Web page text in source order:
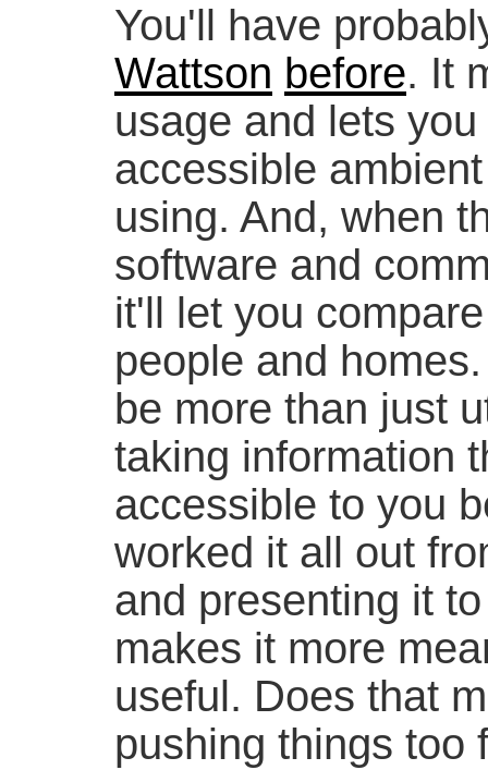
You'll have
Wattson before. It
usage and lets
accessible
using. And, when
software and
it'll let you
people and
be more than just
taking information
accessible to you
worked it all out
and presenting it
makes it more
useful. Does that
pushing things too